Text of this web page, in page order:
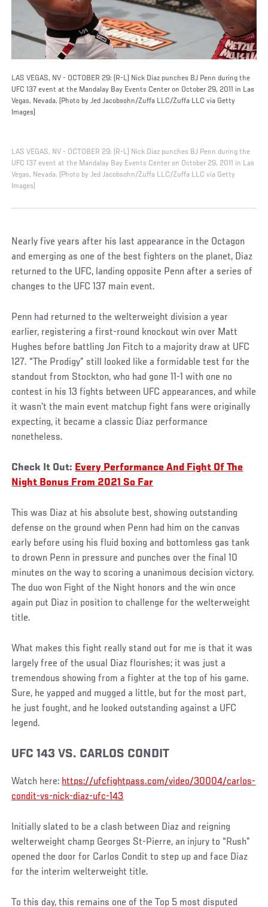
LAS VEGAS, NV - OCTOBER 29: (R-L) Nick Diaz punches BJ Penn during the
UFC 137 event at the Mandalay Bay Events Center on October 29, 2011 in Las
Vegas, Nevada. (Photo by Jed Jacobsohn/Zuffa LLC/Zuffa LLC via Getty
Images)
LAS VEGAS, NV - OCTOBER 29: (R-L) Nick Diaz punches BJ Penn during the
UFC 137 event at the Mandalay Bay Events Center on October 29, 2011 in Las
Vegas, Nevada. (Photo by Jed Jacobsohn/Zuffa LLC/Zuffa LLC via Getty
Images)
Nearly five years after his last appearance in the Octagon
and emerging as one of the best fighters on the planet, Diaz
returned to the UFC, landing opposite Penn after a series of
changes to the UFC 137 main event.
Penn had returned to the welterweight division a year
earlier, registering a first-round knockout win over Matt
Hughes before battling Jon Fitch to a majority draw at UFC
127. “The Prodigy” still looked like a formidable test for the
standout from Stockton, who had gone 11-1 with one no
contest in his 13 fights between UFC appearances, and while
it wasn’t the main event matchup fight fans were originally
expecting, it became a classic Diaz performance
nonetheless.
Check It Out: Every Performance And Fight Of The
Night Bonus From 2021 So Far
This was Diaz at his absolute best, showing outstanding
defense on the ground when Penn had him on the canvas
early before using his fluid boxing and bottomless gas tank
to drown Penn in pressure and punches over the final 10
minutes on the way to scoring a unanimous decision victory.
The duo won Fight of the Night honors and the win once
again put Diaz in position to challenge for the welterweight
title.
What makes this fight really stand out for me is that it was
largely free of the usual Diaz flourishes; it was just a
tremendous showing from a fighter at the top of his game.
Sure, he yapped and mugged a little, but for the most part,
he just fought, and he looked outstanding against a UFC
legend.
UFC 143 VS. CARLOS CONDIT
Watch here: https://ufcfightpass.com/video/30004/carlos-
condit-vs-nick-diaz-ufc-143
Initially slated to be a clash between Diaz and reigning
welterweight champ Georges St-Pierre, an injury to “Rush”
opened the door for Carlos Condit to step up and face Diaz
for the interim welterweight title.
To this day, this remains one of the Top 5 most disputed